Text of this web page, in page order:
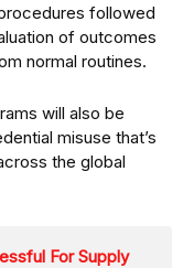
followed
of outcomes
normal routines.
will also be
misuse that’s
the global
For Supply